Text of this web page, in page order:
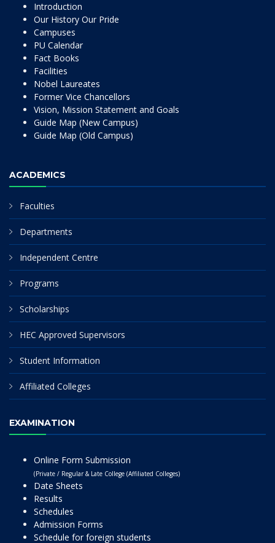
Introduction
Our History Our Pride
Campuses
PU Calendar
Fact Books
Facilities
Nobel Laureates
Former Vice Chancellors
Vision, Mission Statement and Goals
Guide Map (New Campus)
Guide Map (Old Campus)
ACADEMICS
Faculties
Departments
Independent Centre
Programs
Scholarships
HEC Approved Supervisors
Student Information
Affiliated Colleges
EXAMINATION
Online Form Submission
(Private / Regular & Late College (Affiliated Colleges)
Date Sheets
Results
Schedules
Admission Forms
Schedule for foreign students